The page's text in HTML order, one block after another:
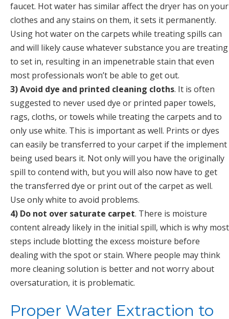
faucet. Hot water has similar affect the dryer has on your
clothes and any stains on them, it sets it permanently.
Using hot water on the carpets while treating spills can
and will likely cause whatever substance you are treating
to set in, resulting in an impenetrable stain that even
most professionals won’t be able to get out.
3) Avoid dye and printed cleaning cloths. It is often
suggested to never used dye or printed paper towels,
rags, cloths, or towels while treating the carpets and to
only use white. This is important as well. Prints or dyes
can easily be transferred to your carpet if the implement
being used bears it. Not only will you have the originally
spill to contend with, but you will also now have to get
the transferred dye or print out of the carpet as well.
Use only white to avoid problems.
4) Do not over saturate carpet. There is moisture
content already likely in the initial spill, which is why most
steps include blotting the excess moisture before
dealing with the spot or stain. Where people may think
more cleaning solution is better and not worry about
oversaturation, it is problematic.
Proper Water Extraction to